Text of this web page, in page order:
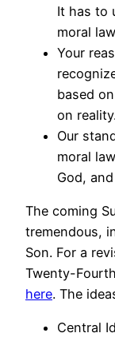
It has to
moral
Your
based
on reality.
Our
moral
God,
The coming
tremendous,
Son. For a
Twenty-
here. The
Central